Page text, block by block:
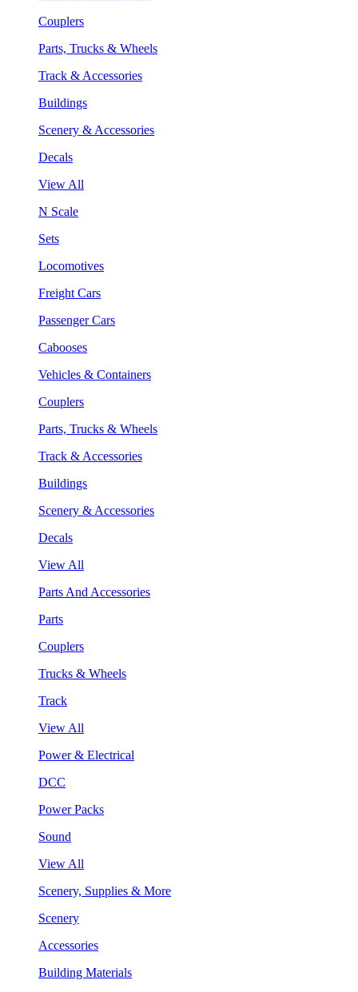
Couplers
Parts, Trucks & Wheels
Track & Accessories
Buildings
Scenery & Accessories
Decals
View All
N Scale
Sets
Locomotives
Freight Cars
Passenger Cars
Cabooses
Vehicles & Containers
Couplers
Parts, Trucks & Wheels
Track & Accessories
Buildings
Scenery & Accessories
Decals
View All
Parts And Accessories
Parts
Couplers
Trucks & Wheels
Track
View All
Power & Electrical
DCC
Power Packs
Sound
View All
Scenery, Supplies & More
Scenery
Accessories
Building Materials